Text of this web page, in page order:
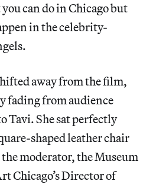
can do in Chicago but
in the celebrity-
away from the film,
fading from audience
Tavi. She sat perfectly
shaped leather chair
moderator, the Museum
Chicago’s Director of